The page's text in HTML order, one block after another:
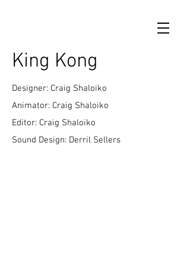
King Kong
Designer: Craig Shaloiko
Animator: Craig Shaloiko
Editor: Craig Shaloiko
Sound Design: Derril Sellers